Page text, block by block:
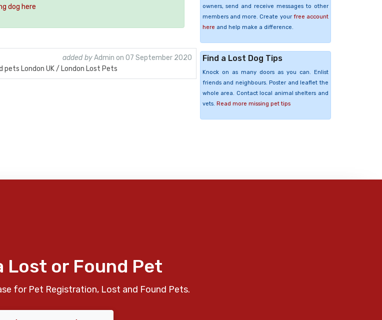
dog here
added byAdmin on 07 September 2020
London UK / London Lost Pets
owners, send and receive messages to other
members and more. Create your free account
here and help make a difference.
Find a Lost Dog Tips
Knock on as many doors as you can. Enlist
friends and neighbours. Poster and leaflet the
whole area. Contact local animal shelters and
vets. Read more missing pet tips
Lost or Found Pet
for Pet Registration, Lost and Found Pets.